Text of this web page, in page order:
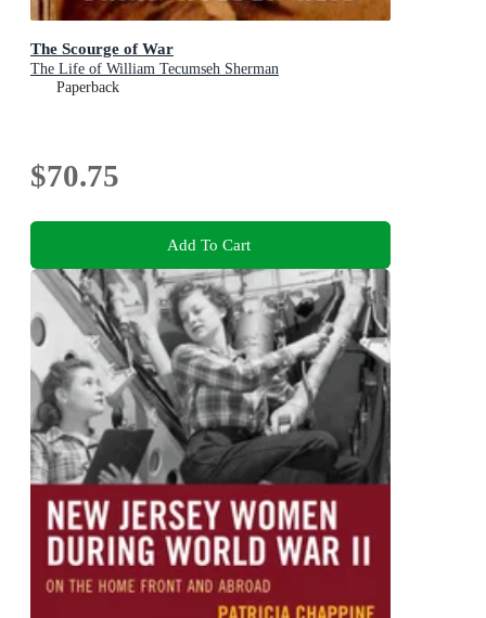
The Scourge of War
The Life of William Tecumseh Sherman
Paperback
$70.75
Add To Cart